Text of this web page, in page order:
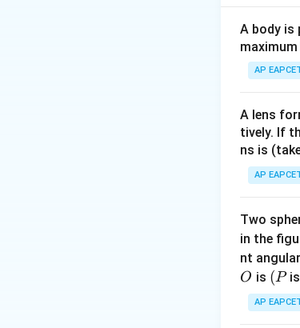
Speed
A body is
AP
A lens
tively. If
ns is
AP
Two
in the
nt
O
O is (P
(Pis
AP